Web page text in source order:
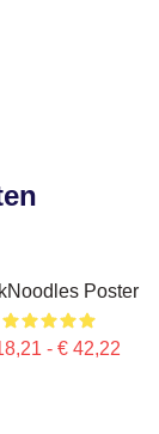
Poster
- € 42,22